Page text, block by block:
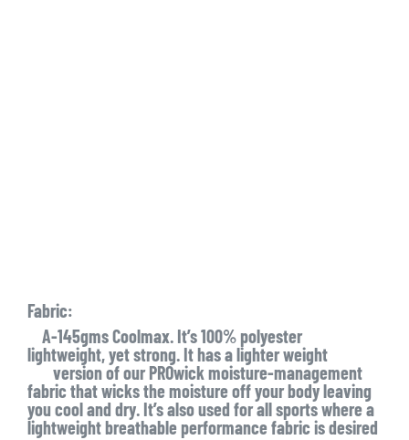
Fabric:
A-145gms Coolmax. It’s 100% polyester
lightweight, yet strong. It has a lighter weight
version of our PROwick moisture-management
fabric that wicks the moisture off your body leaving
you cool and dry. It’s also used for all sports where a
lightweight breathable performance fabric is desired